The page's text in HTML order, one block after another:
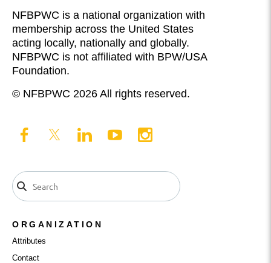
NFBPWC is a national organization with
membership across the United States
acting locally, nationally and globally.
NFBPWC is not affiliated with BPW/USA
Foundation.
© NFBPWC 2026 All rights reserved.
ORGANIZATION
Attributes
Contact